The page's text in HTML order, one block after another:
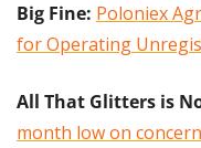
Big Fine: Poloniex
for Operating
All That Glitters is
month low on